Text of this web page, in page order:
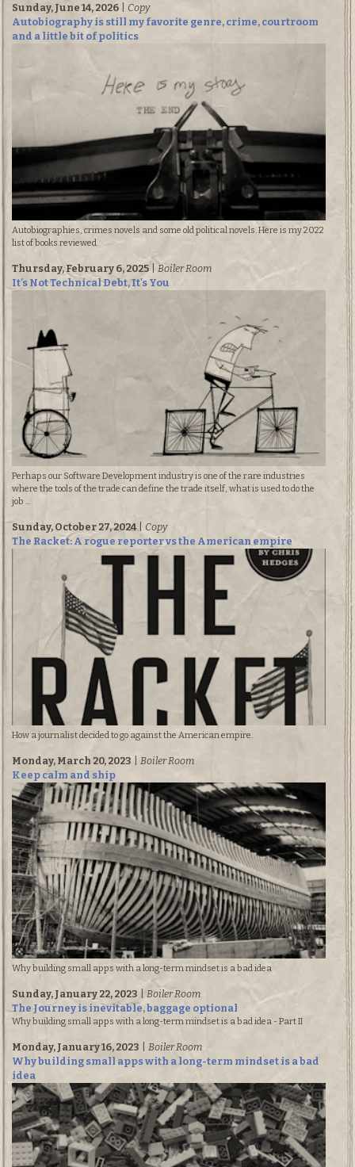
Sunday, June 14, 2026
Copy
Autobiography is still my favorite genre, crime, courtroom
and a little bit of politics
Autobiographies, crimes novels and some old political novels. Here is my 2022
list of books reviewed.
Thursday, February 6, 2025
Boiler Room
It's Not Technical Debt, It's You
Perhaps our Software Development industry is one of the rare industries
where the tools of the trade can define the trade itself, what is used to do the
job ...
Sunday, October 27, 2024
Copy
The Racket: A rogue reporter vs the American empire
How a journalist decided to go against the American empire.
Monday, March 20, 2023
Boiler Room
Keep calm and ship
Why building small apps with a long-term mindset is a bad idea
Sunday, January 22, 2023 |Boiler Room
The Journey is inevitable, baggage optional
Why building small apps with a long-term mindset is a bad idea - Part II
Monday, January 16, 2023
Boiler Room
Why building small apps with a long-term mindset is a bad
idea